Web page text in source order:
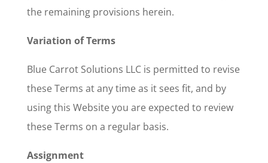
the remaining provisions herein.
Variation of Terms
Blue Carrot Solutions LLC is permitted to revise
these Terms at any time as it sees fit, and by
using this Website you are expected to review
these Terms on a regular basis.
Assignment